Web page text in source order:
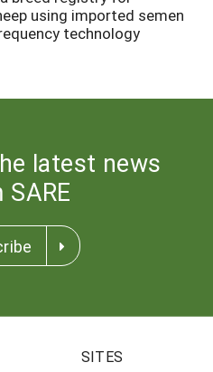
using imported semen
technology
latest news
SITES